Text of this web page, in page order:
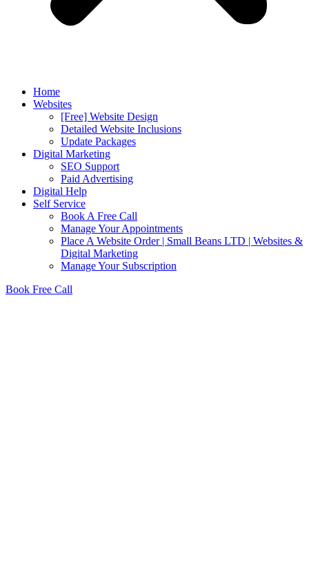
Home
Websites
[Free] Website Design
Detailed Website Inclusions
Update Packages
Digital Marketing
SEO Support
Paid Advertising
Digital Help
Self Service
Book A Free Call
Manage Your Appointments
Place A Website Order | Small Beans LTD | Websites &
Digital Marketing
Manage Your Subscription
Book Free Call